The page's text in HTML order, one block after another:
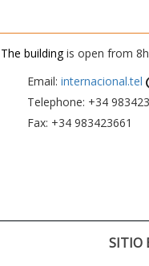
The buildingis open from 8h
Email: internacional.tel
Telephone: +34
Fax: +34 983423661
SITIO